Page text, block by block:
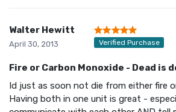
Walter Hewitt
April 30, 2013 Verified Purchase
Fire or Carbon Monoxide - Dead is
Id just as soon not die from either fire
Having both in one unit is great -